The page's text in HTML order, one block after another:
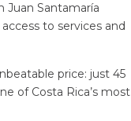
Juan Santamaría
to services and
price: just 45
of Costa Rica’s most